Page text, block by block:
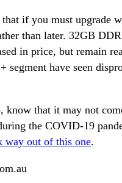
if you must upgrade
than later. 32GB
in price, but remain
segment have seen
know that it may not
the COVID-19
way out of this one.